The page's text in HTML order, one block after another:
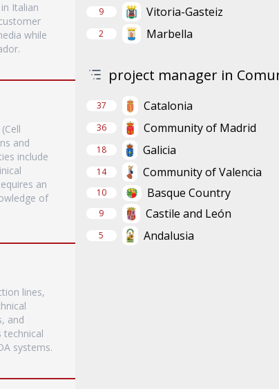
Italian
while
and
include
an
of
lines,
and
systems.
9 Vitoria-Gasteiz
2 Marbella
project manager in
37 Catalonia
36 Community of Madrid
18 Galicia
14 Community of Valencia
10 Basque Country
9 Castile and León
5 Andalusia